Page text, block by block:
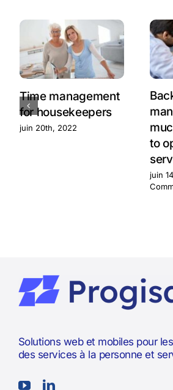
Time management
for housekeepers
juin 20th, 2022
to
juin
Solutions web et mobiles pour
des services à la personne et